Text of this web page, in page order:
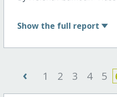
Show the full report
‹ 1 2 3 4 5